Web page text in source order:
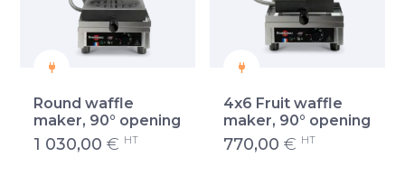
Round waffle
maker, 90° opening
1 030,00 € HT
4x6 Fruit waffle
maker, 90° opening
770,00 € HT